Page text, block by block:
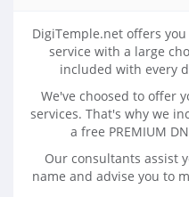
DigiTemple.net offers
service with a large
included with every
We've choosed to offer
services. That's why we
a free PREMIUM
Our consultants assist
name and advise you to